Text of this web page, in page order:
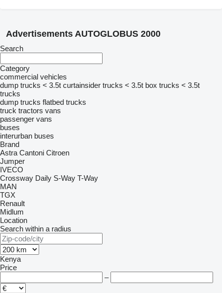
Advertisements AUTOGLOBUS 2000
Search
Category
commercial vehicles
dump trucks < 3.5t curtainsider trucks < 3.5t box trucks < 3.5t
trucks
dump trucks flatbed trucks
truck tractors vans
passenger vans
buses
interurban buses
Brand
Astra Cantoni Citroen
Jumper
IVECO
Crossway Daily S-Way T-Way
MAN
TGX
Renault
Midlum
Location
Search within a radius
Kenya
Price
–